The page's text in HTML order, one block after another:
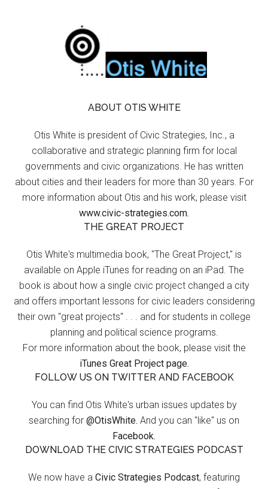
ABOUT OTIS WHITE
Otis White is president of Civic Strategies, Inc., a
collaborative and strategic planning firm for local
governments and civic organizations. He has written
about cities and their leaders for more than 30 years. For
more information about Otis and his work, please visit
www.civic-strategies.com.
THE GREAT PROJECT
Otis White's multimedia book, "The Great Project," is
available on Apple iTunes for reading on an iPad. The
book is about how a single civic project changed a city
and offers important lessons for civic leaders considering
their own "great projects" . . . and for students in college
planning and political science programs.
For more information about the book, please visit the
iTunes Great Project page.
FOLLOW US ON TWITTER AND FACEBOOK
You can find Otis White's urban issues updates by
searching for @OtisWhite. And you can "like" us on
Facebook.
DOWNLOAD THE CIVIC STRATEGIES PODCAST
We now have a Civic Strategies Podcast, featuring